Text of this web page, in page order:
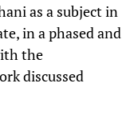
as a subject in
in a phased and
the
discussed